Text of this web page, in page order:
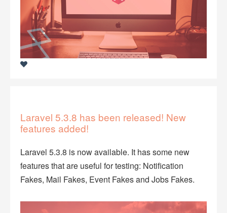
Laravel 5.3.8 has been released! New
features added!
Laravel 5.3.8 is now available. It has some new
features that are useful for testing: Notification
Fakes, Mail Fakes, Event Fakes and Jobs Fakes.